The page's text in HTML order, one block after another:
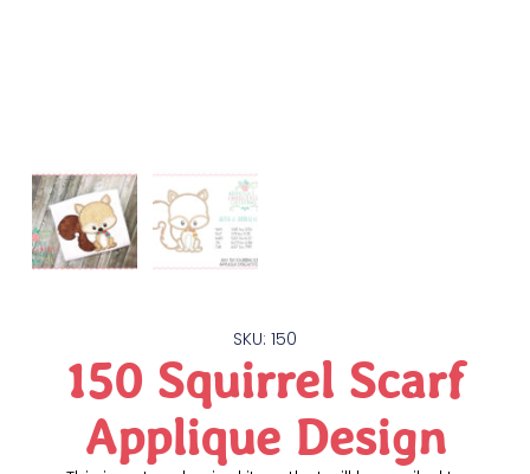
SKU: 150
150 Squirrel Scarf
Applique Design